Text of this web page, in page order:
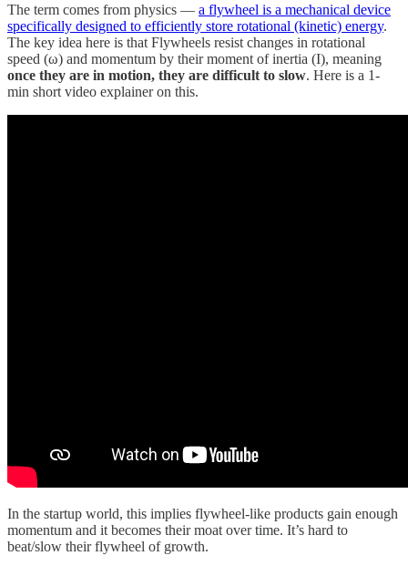
The term comes from physics — a flywheel is a mechanical device
specifically designed to efficiently store rotational (kinetic) energy.
The key idea here is that Flywheels resist changes in rotational
speed (ω) and momentum by their moment of inertia (I), meaning
once they are in motion, they are difficult to slow. Here is a 1-
min short video explainer on this.
In the startup world, this implies flywheel-like products gain enough
momentum and it becomes their moat over time. It’s hard to
beat/slow their flywheel of growth.